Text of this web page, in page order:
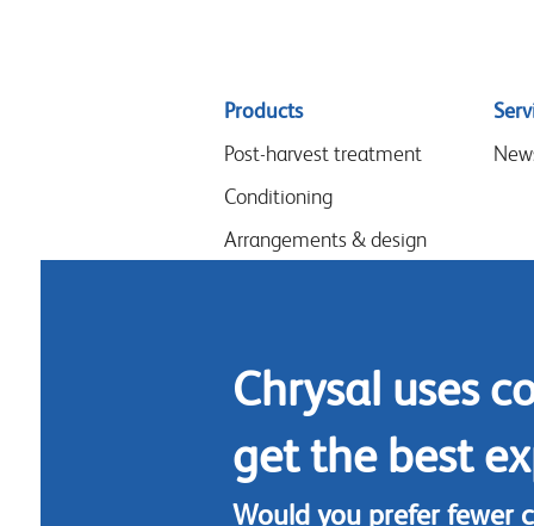
Sitemap
menu
Products
Post-harvest treatment
Conditioning
Arrangements & design
Chrysal uses
get the best
Would you prefer fewer